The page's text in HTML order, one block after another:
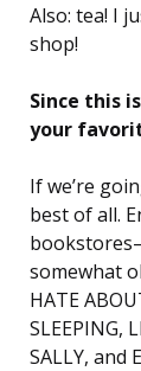
Also: tea! I
shop!
Since this
your
If we’re
best of all.
somewhat
HATE
SLEEPING,
SALLY, and